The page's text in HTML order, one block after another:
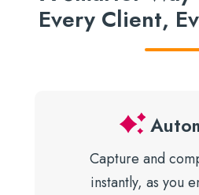
Every Client,
Capture and
instantly, as you